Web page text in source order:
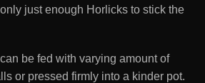
just enough Horlicks to stick the
be fed with varying amount of
or pressed firmly into a kinder pot.